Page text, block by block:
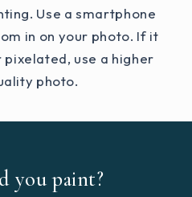
Use a smartphone
in on your photo. If it
use a higher
photo.
you paint?